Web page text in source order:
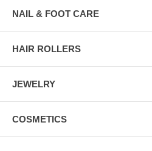
NAIL & FOOT CARE
HAIR ROLLERS
JEWELRY
COSMETICS